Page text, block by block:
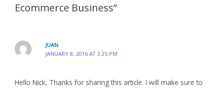
Ecommerce Business”
JUAN
JANUARY 8, 2016 AT 3:25 PM
Hello Nick, Thanks for sharing this article. I will make sure to